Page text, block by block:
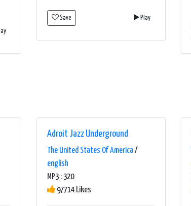
Save Play
Adroit Jazz Underground
The United States Of America /
english
MP3 : 320
97714 Likes